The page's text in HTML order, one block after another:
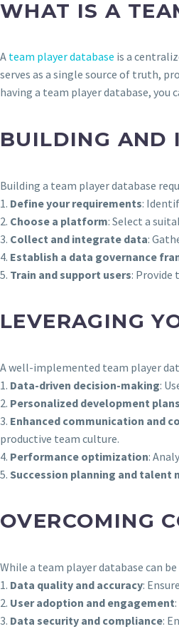
WHAT IS A
A team player database is a
serves as a single source of truth,
having a team player database,
BUILDING AND
Building a team player database
1. Define your requirements:
2. Choose a platform: Select a
3. Collect and integrate data:
4. Establish a data governance
5. Train and support users: Provide
LEVERAGING
A well-implemented team player
1. Data-driven decision-making:
2. Personalized development plans
3. Enhanced communication and
productive team culture.
4. Performance optimization:
5. Succession planning and talent
OVERCOMING
While a team player database can
1. Data quality and accuracy:
2. User adoption and engagement
3. Data security and compliance: